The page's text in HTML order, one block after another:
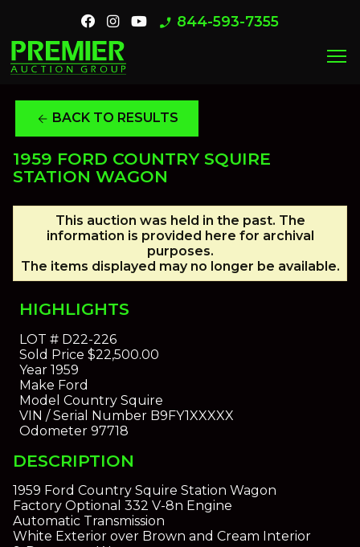
phone_enabled 844-593-7355
menu
arrow_back BACK TO RESULTS
1959 FORD COUNTRY SQUIRE
STATION WAGON
This auction was held in the past. The
information is provided here for archival
purposes.
The items displayed may no longer be available.
HIGHLIGHTS
LOT #D22-226
Sold Price $22,500.00
Year1959
Make Ford
Model Country Squire
VIN / Serial NumberB9FY1XXXXX
Odometer97718
DESCRIPTION
1959 Ford Country Squire Station Wagon
Factory Optional 332 V-8n Engine
Automatic Transmission
White Exterior over Brown and Cream Interior